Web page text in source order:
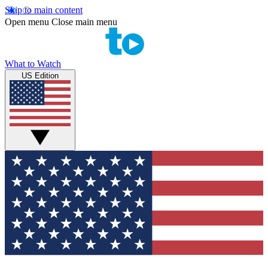
Skip to main content
Open menu Close main menu
What to Watch
US Edition